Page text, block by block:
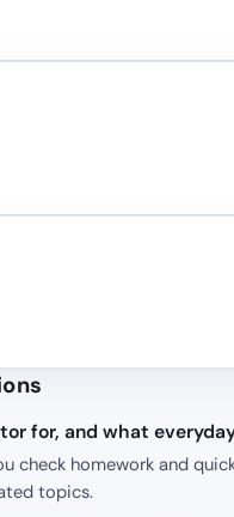
for, and what
check homework and
topics.